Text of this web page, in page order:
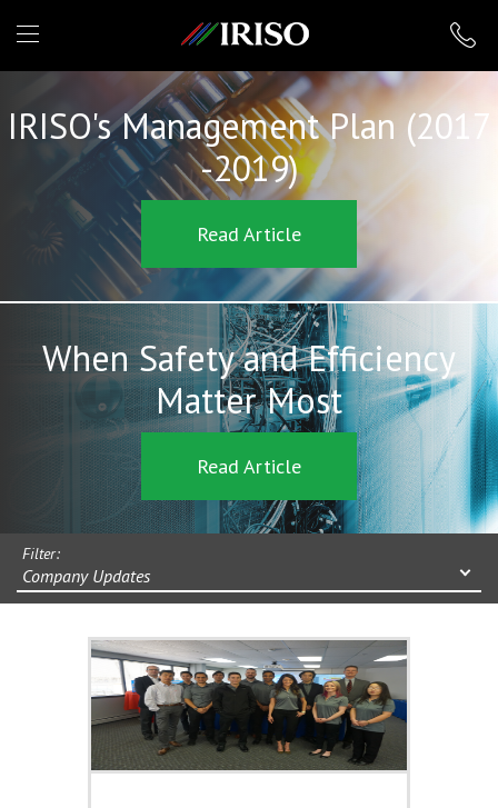
IRISO
IRISO's Management Plan (2017
-2019)
Read Article
When Safety and Efficiency
Matter Most
Read Article
Filter:
Company Updates